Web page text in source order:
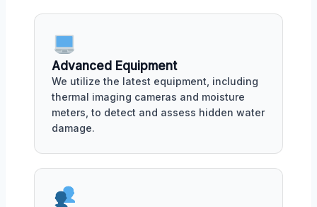
Advanced Equipment
We utilize the latest equipment, including
thermal imaging cameras and moisture
meters, to detect and assess hidden water
damage.